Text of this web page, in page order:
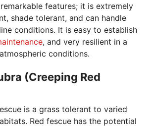
features; it is extremely
shade tolerant, and can handle
conditions. It is easy to establish
, and very resilient in a
conditions.
(Creeping Red
is a grass tolerant to varied
Red fescue has the potential